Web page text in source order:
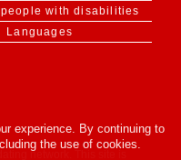
people with disabilities
Languages
network. This site is
experience. By continuing to
the use of cookies.